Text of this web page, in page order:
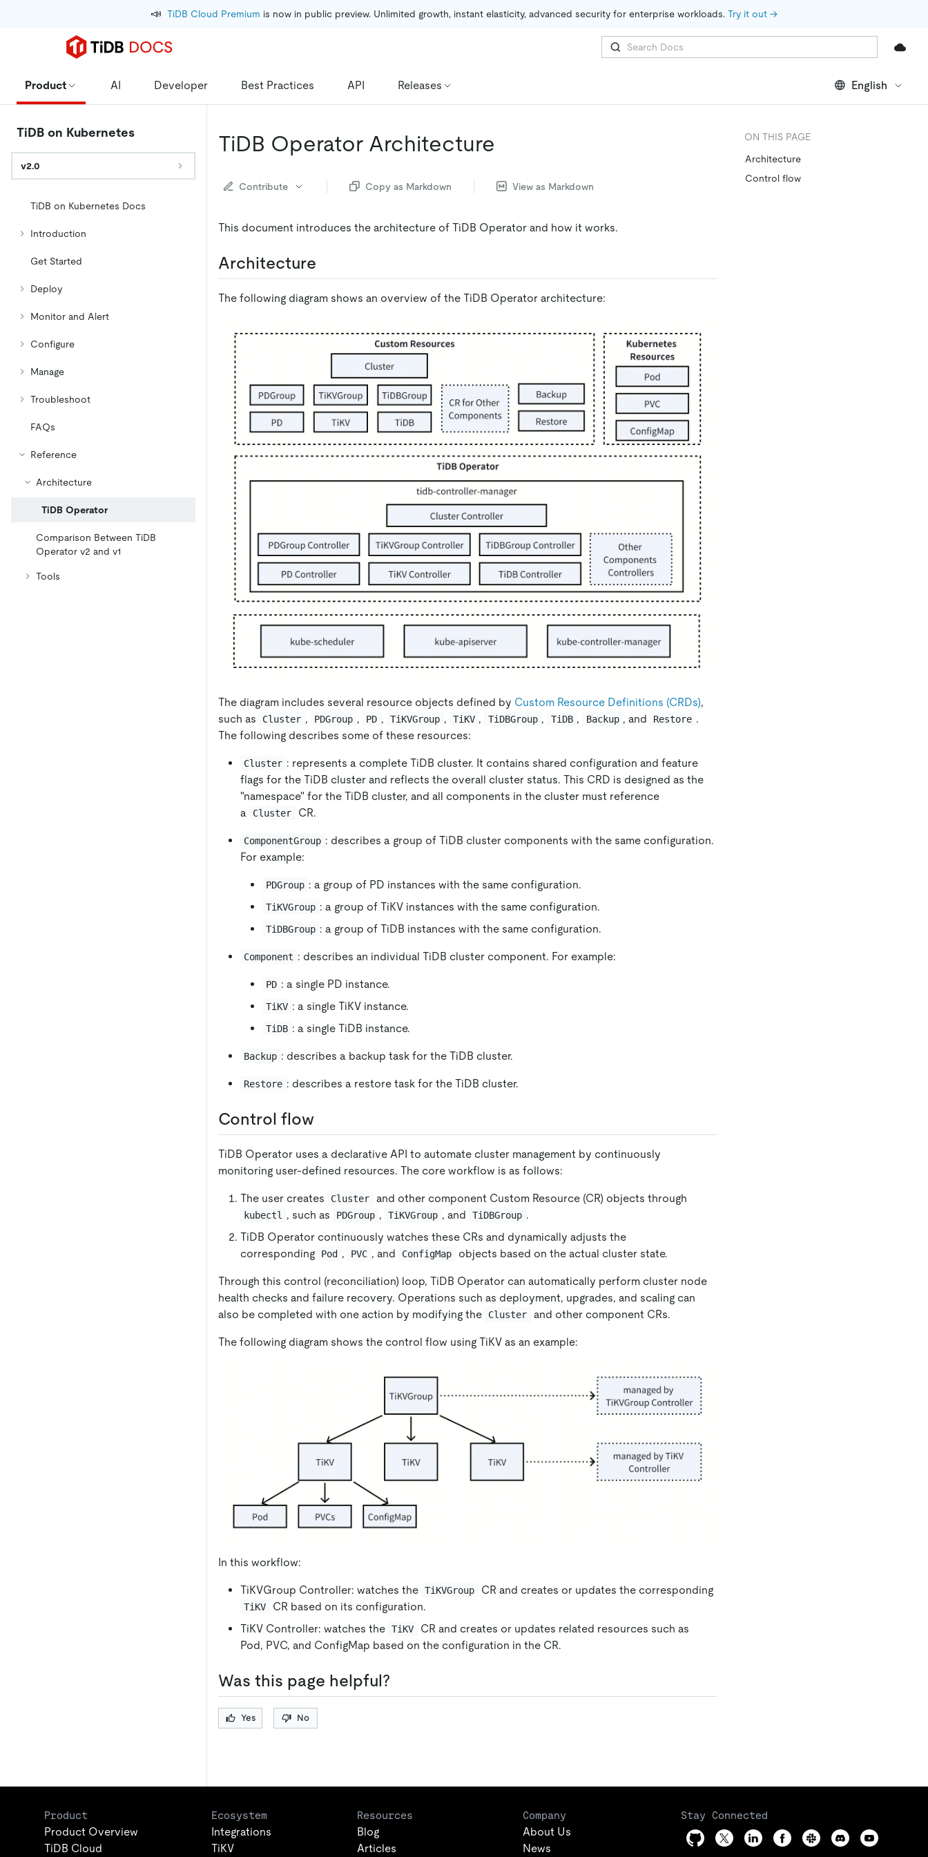
📣 TiDB Cloud Premium is now in public preview. Unlimited growth, instant elasticity, advanced security for enterprise workloads. Try it out →
Product AI Developer Best Practices API Releases English
TiDB on Kubernetes
v2.0
TiDB on Kubernetes Docs
Introduction
Get Started
Deploy
Monitor and Alert
Configure
Manage
Troubleshoot
FAQs
Reference
Architecture
TiDB Operator
Comparison Between TiDB
Operator v2 and v1
Tools
TiDB Operator Architecture
Contribute Copy as Markdown View as Markdown
This document introduces the architecture of TiDB Operator and how it works.
Architecture
The following diagram shows an overview of the TiDB Operator architecture:
The diagram includes several resource objects defined by Custom Resource Definitions (CRDs),
such as
Cluster , PDGroup , PD , TiKVGroup , TiKV , TiDBGroup , TiDB , Backup , and Restore .
The following describes some of these resources:
Cluster : represents a complete TiDB cluster. It contains shared configuration and feature
flags for the TiDB cluster and reflects the overall cluster status. This CRD is designed as the
"namespace" for the TiDB cluster, and all components in the cluster must reference
a
Cluster CR.
ComponentGroup : describes a group of TiDB cluster components with the same configuration.
For example:
PDGroup : a group of PD instances with the same configuration.
TiKVGroup : a group of TiKV instances with the same configuration.
TiDBGroup : a group of TiDB instances with the same configuration.
Component : describes an individual TiDB cluster component. For example:
PD : a single PD instance.
TiKV : a single TiKV instance.
TiDB : a single TiDB instance.
Backup : describes a backup task for the TiDB cluster.
Restore : describes a restore task for the TiDB cluster.
Control flow
TiDB Operator uses a declarative API to automate cluster management by continuously
monitoring user-defined resources. The core workflow is as follows:
The user creates Cluster and other component Custom Resource (CR) objects through
kubectl , such as PDGroup , TiKVGroup , and TiDBGroup .
TiDB Operator continuously watches these CRs and dynamically adjusts the
corresponding
Pod , PVC , and ConfigMap objects based on the actual cluster state.
Through this control (reconciliation) loop, TiDB Operator can automatically perform cluster node
health checks and failure recovery. Operations such as deployment, upgrades, and scaling can
also be completed with one action by modifying the
Cluster and other component CRs.
The following diagram shows the control flow using TiKV as an example:
In this workflow:
TiKVGroup Controller: watches the TiKVGroup CR and creates or updates the corresponding
TiKV
CR based on its configuration.
TiKV Controller: watches the TiKV
CR and creates or updates related resources such as
Pod, PVC, and ConfigMap based on the configuration in the CR.
Was this page helpful?
Yes No
ON THIS PAGE
Architecture
Control flow
Product
Product Overview
TiDB Cloud
Ecosystem
Integrations
TiKV
Resources
Blog
Articles
Company
About Us
News
Stay Connected